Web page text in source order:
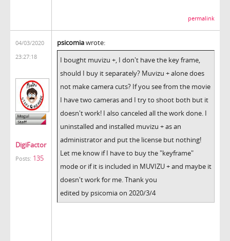
permalink
04/03/2020
23:27:18
DigiFactor
Posts: 135
psicomiawrote:
I bought muvizu +, I don't have the key frame,
should I buy it separately? Muvizu + alone does
not make camera cuts? If you see from the movie
I have two cameras and I try to shoot both but it
doesn't work! I also canceled all the work done. I
uninstalled and installed muvizu + as an
administrator and put the license but nothing!
Let me know if I have to buy the "keyframe"
mode or if it is included in MUVIZU + and maybe it
doesn't work for me. Thank you
edited by psicomia on 2020/3/4